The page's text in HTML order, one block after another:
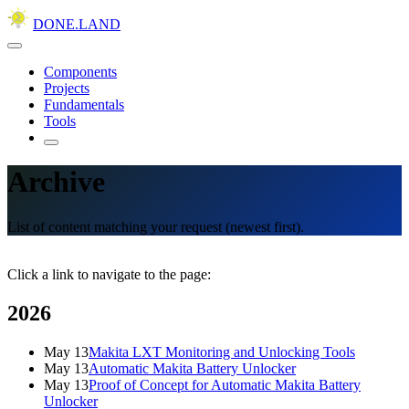
DONE.LAND
Components
Projects
Fundamentals
Tools
Archive
List of content matching your request (newest first).
Click a link to navigate to the page:
2026
May 13Makita LXT Monitoring and Unlocking Tools
May 13Automatic Makita Battery Unlocker
May 13Proof of Concept for Automatic Makita Battery
Unlocker